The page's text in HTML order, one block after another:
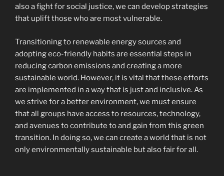
also a fight for social justice, we can develop strategies
that uplift those who are most vulnerable.
Transitioning to renewable energy sources and
adopting eco-friendly habits are essential steps in
reducing carbon emissions and creating a more
sustainable world. However, it is vital that these efforts
are implemented in a way that is just and inclusive. As
we strive for a better environment, we must ensure
that all groups have access to resources, technology,
and avenues to contribute to and gain from this green
transition. In doing so, we can create a world that is not
only environmentally sustainable but also fair for all.